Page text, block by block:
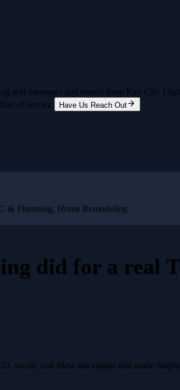
text messages and emails from Key City
of service.
Have Us Reach Out
& Plumbing, Home Remodeling
did for a real
social, and Meta ads engine that made